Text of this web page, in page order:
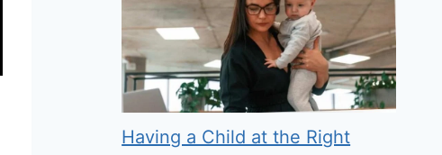
Having a Child at the Right